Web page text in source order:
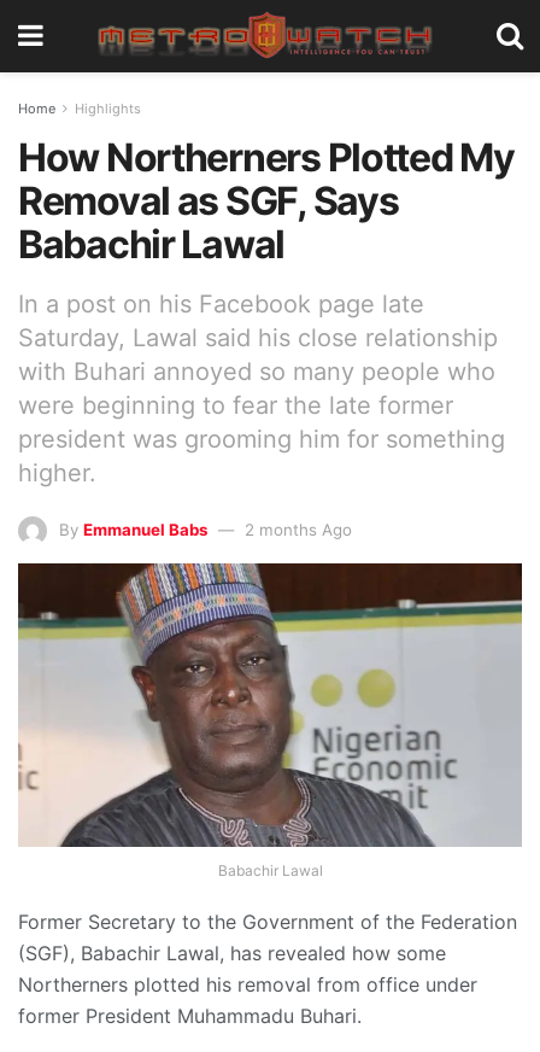
Home Highlights
How Northerners Plotted My
Removal as SGF, Says
Babachir Lawal
In a post on his Facebook page late
Saturday, Lawal said his close relationship
with Buhari annoyed so many people who
were beginning to fear the late former
president was grooming him for something
higher.
By Emmanuel Babs 2 months Ago
Babachir Lawal
Former Secretary to the Government of the Federation
(SGF), Babachir Lawal, has revealed how some
Northerners plotted his removal from office under
former President Muhammadu Buhari.